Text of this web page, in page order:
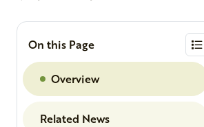
On this Page
Overview
Related News